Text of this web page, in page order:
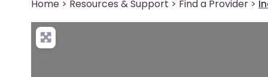
Home > Resources & Support > Find a Provider >